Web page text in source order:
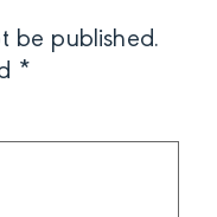
be published.
*